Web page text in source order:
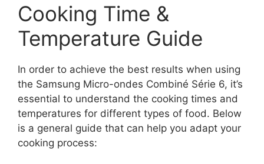
Cooking Time &
Temperature Guide
In order to achieve the best results when using
the Samsung Micro-ondes Combiné Série 6, it’s
essential to understand the cooking times and
temperatures for different types of food. Below
is a general guide that can help you adapt your
cooking process: